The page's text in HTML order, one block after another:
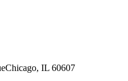
Chicago, IL 60607